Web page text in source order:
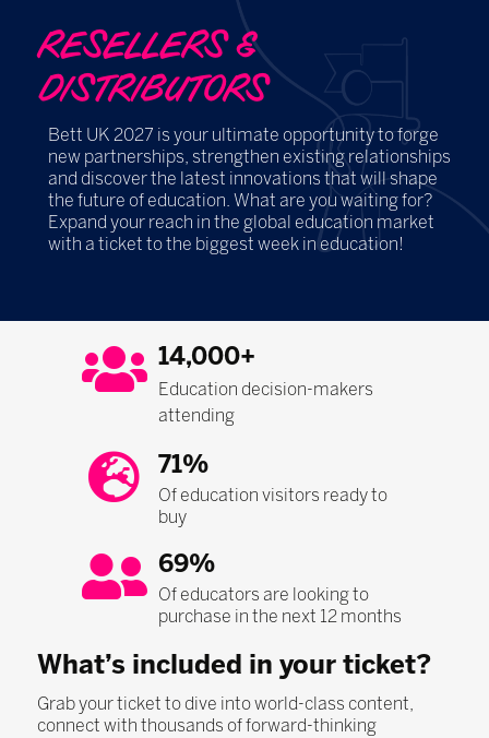
RESELLERS &
DISTRIBUTORS
Bett UK 2027 is your ultimate opportunity to forge
new partnerships, strengthen existing relationships
and discover the latest innovations that will shape
the future of education. What are you waiting for?
Expand your reach in the global education market
with a ticket to the biggest week in education!
14,000+
Education decision-makers
attending
71%
Of education visitors ready to
buy
69%
Of educators are looking to
purchase in the next 12 months
What’s included in your ticket?
Grab your ticket to dive into world-class content,
connect with thousands of forward-thinking